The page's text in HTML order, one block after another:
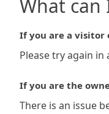
What can
If you are a visitor
Please try again in
If you are the
There is an issue